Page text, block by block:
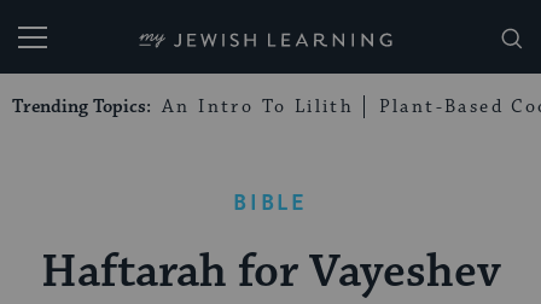
My Jewish Learning
Trending Topics: An Intro To Lilith Plant-Based
BIBLE
Haftarah for Vayeshev